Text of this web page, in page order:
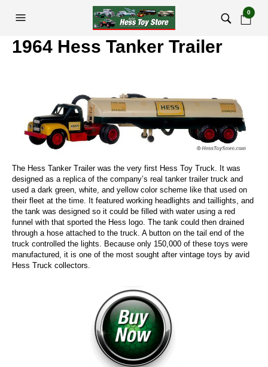
0
1964 Hess Tanker Trailer
The Hess Tanker Trailer was the very first Hess Toy Truck. It was
designed as a replica of the company’s real tanker trailer truck and
used a dark green, white, and yellow color scheme like that used on
their fleet at the time. It featured working headlights and taillights, and
the tank was designed so it could be filled with water using a red
funnel with that sported the Hess logo. The tank could then drained
through a hose attached to the truck. A button on the tail end of the
truck controlled the lights. Because only 150,000 of these toys were
manufactured, it is one of the most sought after vintage toys by avid
Hess Truck collectors.